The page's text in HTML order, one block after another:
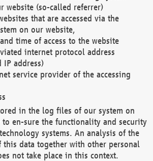
website (so-called referrer)
that are accessed via the
on our website,
time of access to the website
internet protocol address
IP address)
service provider of the accessing
in the log files of our system on
to en-sure the functionality and security
systems. An analysis of the
this data together with other personal
not take place in this context.